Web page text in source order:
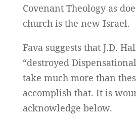
Covenant Theology as
church is the new Israel.
Fava suggests that J.D.
“destroyed
take much more than
accomplish that. It is
acknowledge below.